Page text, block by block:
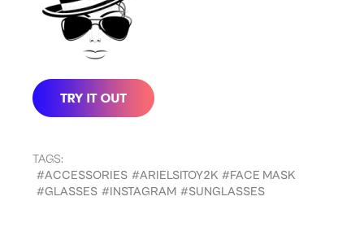
TAGS:
#ACCESSORIES #ARIELSITOY2K #FACE MASK
#GLASSES #INSTAGRAM #SUNGLASSES